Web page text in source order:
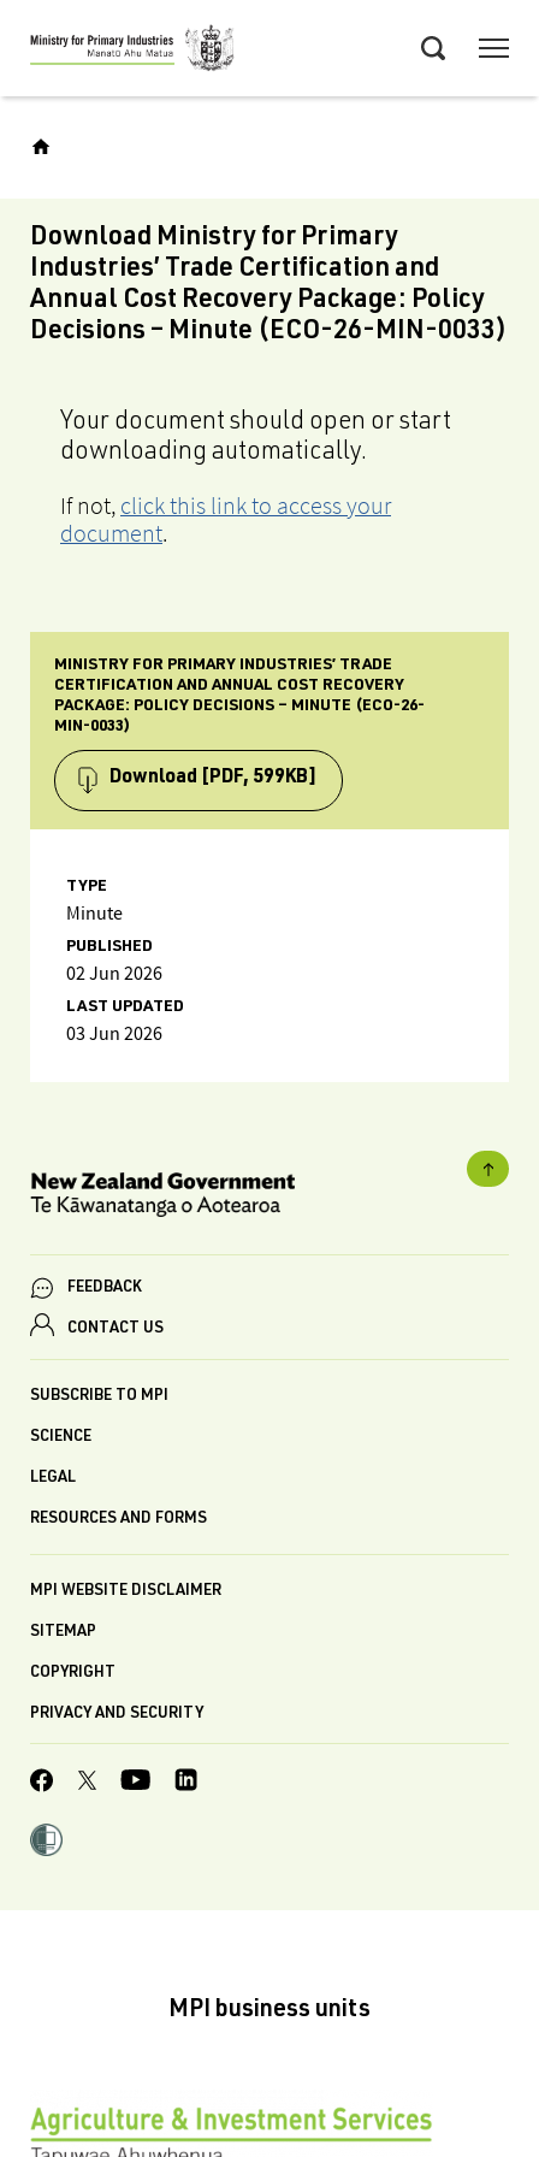
Skip
to
main
Download Ministry for Primary
Industries’ Trade Certification and
Annual Cost Recovery Package: Policy
Decisions – Minute (ECO-26-MIN-0033)
Your document should open or start
downloading automatically.
If not, click this link to access your
document.
MINISTRY FOR PRIMARY INDUSTRIES’ TRADE
CERTIFICATION AND ANNUAL COST RECOVERY
PACKAGE: POLICY DECISIONS – MINUTE (ECO-26-
MIN-0033)
Download [PDF, 599KB]
TYPE
Minute
PUBLISHED
02 Jun 2026
LAST UPDATED
03 Jun 2026
FEEDBACK
CONTACT US
SUBSCRIBE TO MPI
SCIENCE
LEGAL
RESOURCES AND FORMS
MPI WEBSITE DISCLAIMER
SITEMAP
COPYRIGHT
PRIVACY AND SECURITY
MPI business units